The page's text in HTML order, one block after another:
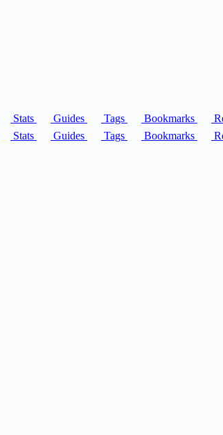
Stats Guides Tags Bookmarks
Stats Guides Tags Bookmarks